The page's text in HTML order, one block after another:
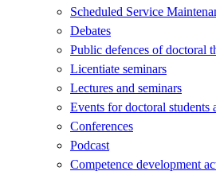
Scheduled Service
Debates
Public defences of doctoral
Licentiate seminars
Lectures and seminars
Events for doctoral students
Conferences
Podcast
Competence development